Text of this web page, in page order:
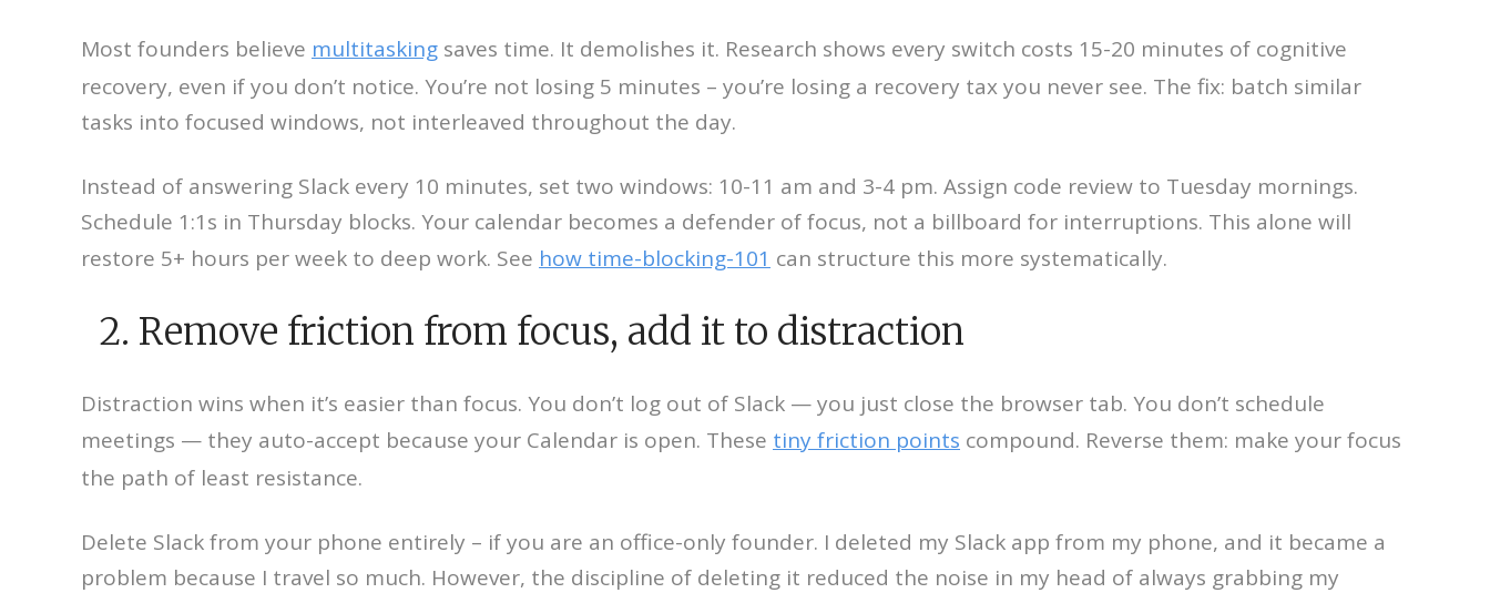
Most founders believe multitasking saves time. It demolishes it. Research shows every switch costs 15-20 minutes of cognitive
recovery, even if you don’t notice. You’re not losing 5 minutes – you’re losing a recovery tax you never see. The fix: batch similar
tasks into focused windows, not interleaved throughout the day.
Instead of answering Slack every 10 minutes, set two windows: 10-11 am and 3-4 pm. Assign code review to Tuesday mornings.
Schedule 1:1s in Thursday blocks. Your calendar becomes a defender of focus, not a billboard for interruptions. This alone will
restore 5+ hours per week to deep work. See how time-blocking-101 can structure this more systematically.
2. Remove friction from focus, add it to distraction
Distraction wins when it’s easier than focus. You don’t log out of Slack — you just close the browser tab. You don’t schedule
meetings — they auto-accept because your Calendar is open. These tiny friction points compound. Reverse them: make your focus
the path of least resistance.
Delete Slack from your phone entirely – if you are an office-only founder. I deleted my Slack app from my phone, and it became a
problem because I travel so much. However, the discipline of deleting it reduced the noise in my head of always grabbing my